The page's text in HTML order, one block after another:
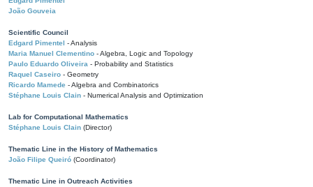
João Gouveia
Scientific Council
Edgard Pimentel - Analysis
Maria Manuel Clementino - Algebra, Logic and Topology
Paulo Eduardo Oliveira - Probability and Statistics
Raquel Caseiro - Geometry
Ricardo Mamede - Algebra and Combinatorics
Stéphane Louis Clain - Numerical Analysis and Optimization
Lab for Computational Mathematics
Stéphane Louis Clain (Director)
Thematic Line in the History of Mathematics
João Filipe Queiró (Coordinator)
Thematic Line in Outreach Activities